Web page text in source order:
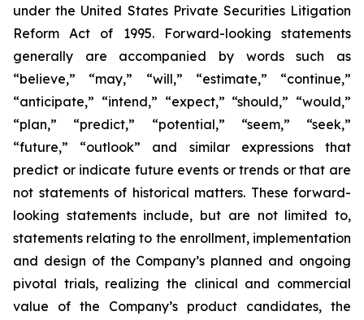
under the United States Private Securities Litigation
Reform Act of 1995. Forward-looking statements
generally are accompanied by words such as
“believe,” “may,” “will,” “estimate,” “continue,”
“anticipate,” “intend,” “expect,” “should,” “would,”
“plan,” “predict,” “potential,” “seem,” “seek,”
“future,” “outlook” and similar expressions that
predict or indicate future events or trends or that are
not statements of historical matters. These forward-
looking statements include, but are not limited to,
statements relating to the enrollment, implementation
and design of the Company’s planned and ongoing
pivotal trials, realizing the clinical and commercial
value of the Company’s product candidates, the